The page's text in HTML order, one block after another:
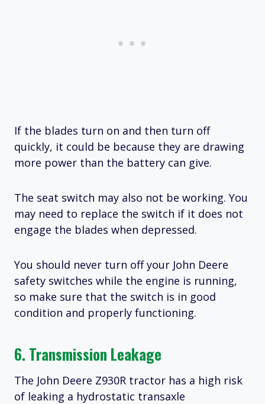
If the blades turn on and then turn off
quickly, it could be because they are drawing
more power than the battery can give.
The seat switch may also not be working. You
may need to replace the switch if it does not
engage the blades when depressed.
You should never turn off your John Deere
safety switches while the engine is running,
so make sure that the switch is in good
condition and properly functioning.
6. Transmission Leakage
The John Deere Z930R tractor has a high risk
of leaking a hydrostatic transaxle